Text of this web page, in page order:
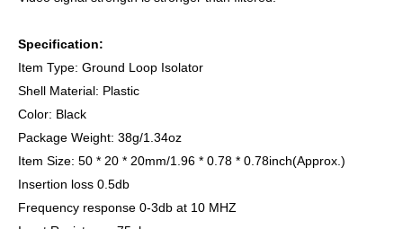
Specification:
Item Type: Ground Loop Isolator
Shell Material: Plastic
Color: Black
Package Weight: 38g/1.34oz
Item Size: 50 * 20 * 20mm/1.96 * 0.78 * 0.78inch(Approx.)
Insertion loss 0.5db
Frequency response 0-3db at 10 MHZ